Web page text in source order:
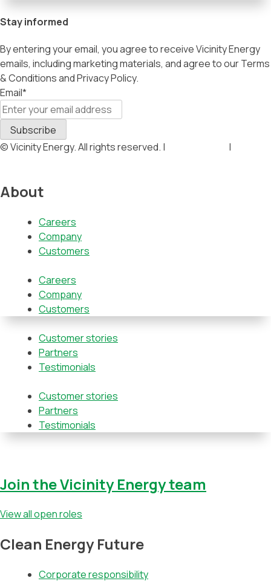
Stay informed
By entering your email, you agree to receive Vicinity Energy
emails, including marketing materials, and agree to our Terms
& Conditions and Privacy Policy.
Email*
© Vicinity Energy. All rights reserved. | |
About
Careers
Company
Customers
Careers
Company
Customers
Customer stories
Partners
Testimonials
Customer stories
Partners
Testimonials
Join the Vicinity Energy team
View all open roles
Clean Energy Future
Corporate responsibility